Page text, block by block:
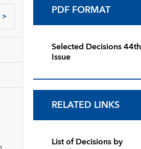
> PDF FORMAT
Selected Decisions 44th
Issue
RELATED LINKS
List of Decisions by